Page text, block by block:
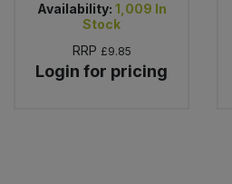
Availability: 1,009 In
Stock
RRP £9.85
Login for pricing